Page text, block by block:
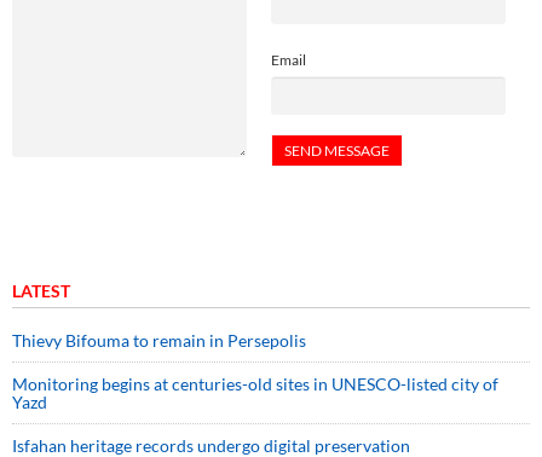
Email
LATEST
Thievy Bifouma to remain in Persepolis
Monitoring begins at centuries-old sites in UNESCO-listed city of
Yazd
Isfahan heritage records undergo digital preservation